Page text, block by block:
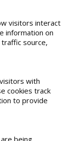
visitors interact
information on
source,
with
cookies track
to provide
being